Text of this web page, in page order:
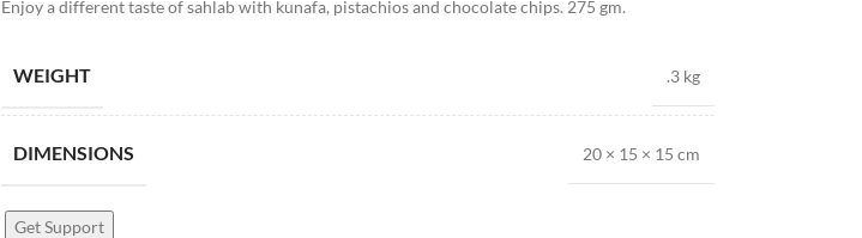
Enjoy a different taste of sahlab with kunafa, pistachios and chocolate chips. 275 gm.
WEIGHT .3 kg
DIMENSIONS 20 × 15 × 15 cm
Get Support